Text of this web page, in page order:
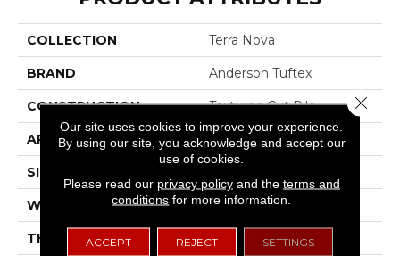
COLLECTION Terra Nova
BRAND Anderson Tuftex
CONSTRUCTION Textured Cut Pile
APPLICATION Residential
SIZE
WIDTH 12 Ft
THICKNESS 0.53 In
Our site uses cookies to improve your experience.
By using our site, you acknowledge and accept our
use of cookies.
Please read our privacy policyand the terms and
conditions for more information.
ACCEPT REJECT SETTINGS
Close